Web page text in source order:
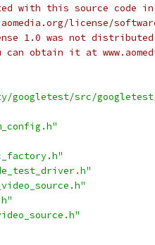
with this source code in
license/
1.0 was not
can obtain it at
googletest/src/